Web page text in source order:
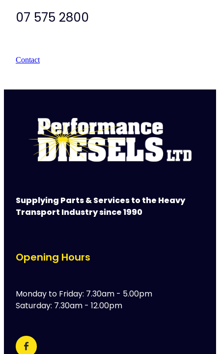
07 575 2800
Contact
Supplying Parts & Services to the Heavy
Transport Industry since 1990
Opening Hours
Monday to Friday: 7.30am - 5.00pm
Saturday: 7.30am - 12.00pm